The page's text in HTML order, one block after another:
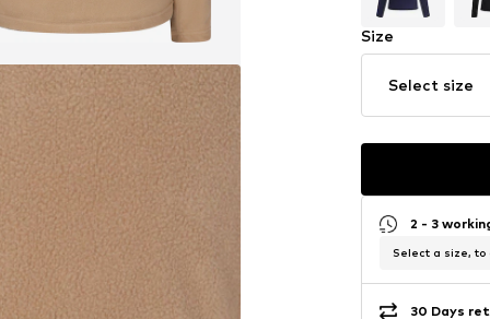
Size
Select size
2 - 3
Select a size, to
30 Days